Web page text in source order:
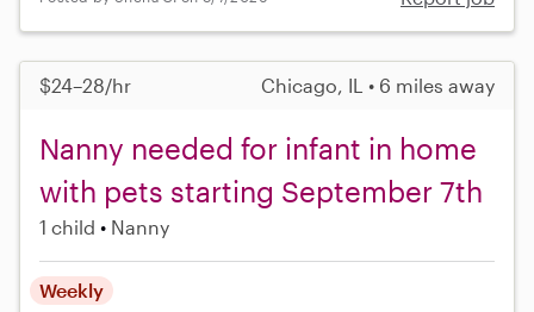
$24–28/hr Chicago, IL • 6 miles away
Nanny needed for infant in home
with pets starting September 7th
1 child Nanny
Weekly